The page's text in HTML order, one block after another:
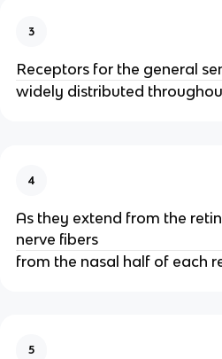
3
Receptors for the general
widely distributed
4
As they extend from the
nerve fibers
from the nasal half of each
5